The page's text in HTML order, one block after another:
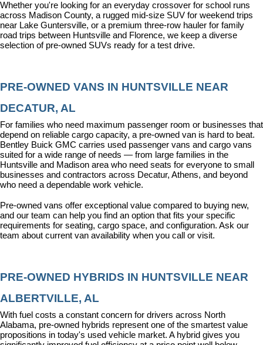
Whether you're looking for an everyday crossover for school runs
across Madison County, a rugged mid-size SUV for weekend trips
near Lake Guntersville, or a premium three-row hauler for family
road trips between Huntsville and Florence, we keep a diverse
selection of pre-owned SUVs ready for a test drive.
PRE-OWNED VANS IN HUNTSVILLE NEAR
DECATUR, AL
For families who need maximum passenger room or businesses that
depend on reliable cargo capacity, a pre-owned van is hard to beat.
Bentley Buick GMC carries used passenger vans and cargo vans
suited for a wide range of needs — from large families in the
Huntsville and Madison area who need seats for everyone to small
businesses and contractors across Decatur, Athens, and beyond
who need a dependable work vehicle.
Pre-owned vans offer exceptional value compared to buying new,
and our team can help you find an option that fits your specific
requirements for seating, cargo space, and configuration. Ask our
team about current van availability when you call or visit.
PRE-OWNED HYBRIDS IN HUNTSVILLE NEAR
ALBERTVILLE, AL
With fuel costs a constant concern for drivers across North
Alabama, pre-owned hybrids represent one of the smartest value
propositions in today's used vehicle market. A hybrid gives you